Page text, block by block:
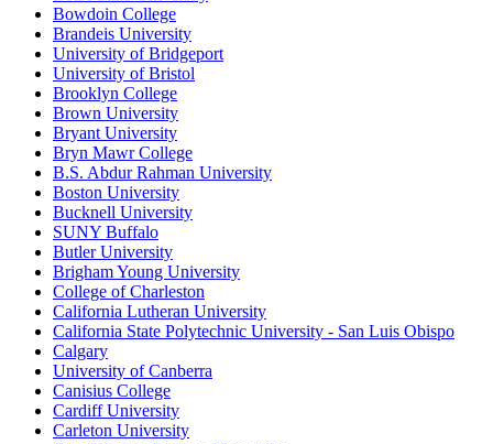
Bowdoin College
Brandeis University
University of Bridgeport
University of Bristol
Brooklyn College
Brown University
Bryant University
Bryn Mawr College
B.S. Abdur Rahman University
Boston University
Bucknell University
SUNY Buffalo
Butler University
Brigham Young University
College of Charleston
California Lutheran University
California State Polytechnic University - San Luis Obispo
Calgary
University of Canberra
Canisius College
Cardiff University
Carleton University